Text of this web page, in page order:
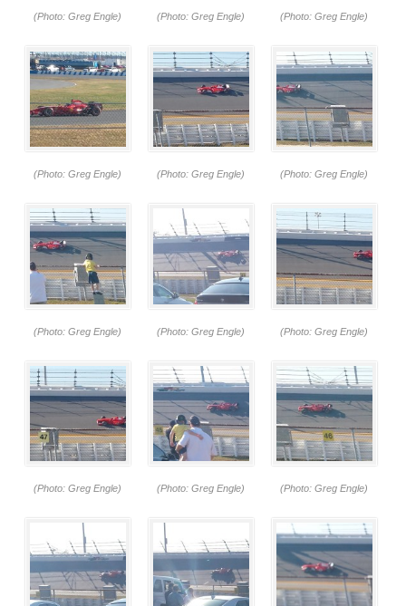
(Photo: Greg Engle) (Photo: Greg Engle) (Photo: Greg Engle)
(Photo: Greg Engle) (Photo: Greg Engle) (Photo: Greg Engle)
(Photo: Greg Engle) (Photo: Greg Engle) (Photo: Greg Engle)
(Photo: Greg Engle) (Photo: Greg Engle) (Photo: Greg Engle)